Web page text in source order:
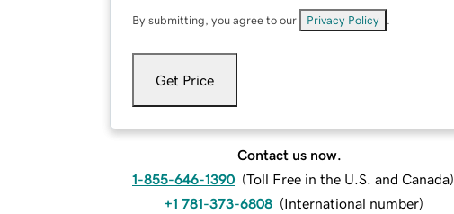
By submitting, you agree to our Privacy Policy
Get Price
Contact us now.
1-855-646-1390 (Toll Free in the U.S. and Canada)
+1 781-373-6808 (International number)